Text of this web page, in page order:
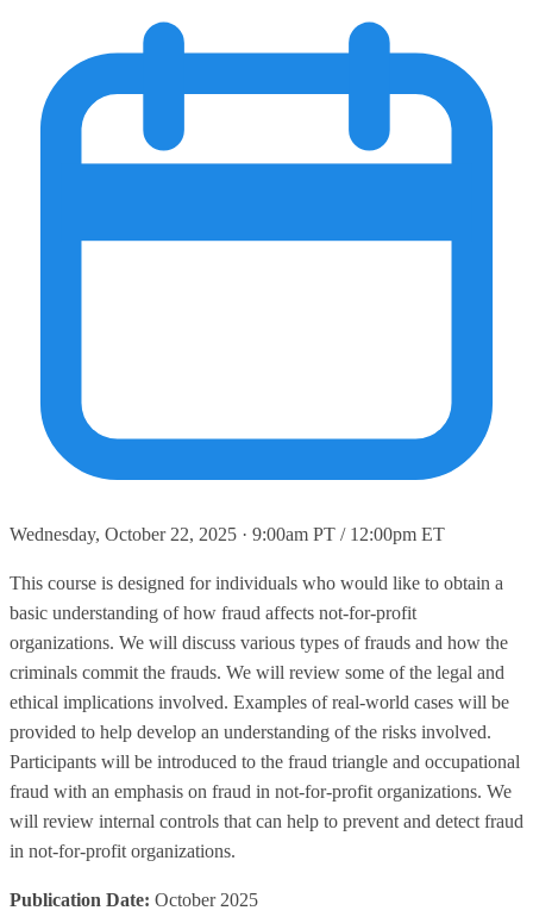
Wednesday, October 22, 2025 · 9:00am PT / 12:00pm ET
This course is designed for individuals who would like to obtain a
basic understanding of how fraud affects not-for-profit
organizations. We will discuss various types of frauds and how the
criminals commit the frauds. We will review some of the legal and
ethical implications involved. Examples of real-world cases will be
provided to help develop an understanding of the risks involved.
Participants will be introduced to the fraud triangle and occupational
fraud with an emphasis on fraud in not-for-profit organizations. We
will review internal controls that can help to prevent and detect fraud
in not-for-profit organizations.
Publication Date: October 2025